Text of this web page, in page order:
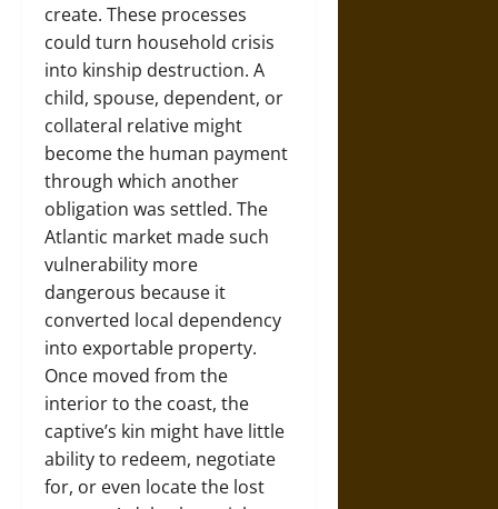
create. These processes
could turn household crisis
into kinship destruction. A
child, spouse, dependent, or
collateral relative might
become the human payment
through which another
obligation was settled. The
Atlantic market made such
vulnerability more
dangerous because it
converted local dependency
into exportable property.
Once moved from the
interior to the coast, the
captive’s kin might have little
ability to redeem, negotiate
for, or even locate the lost